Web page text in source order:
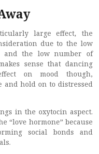
large effect, the
due to the low
and the low number of
sense that dancing
on mood though,
and hold on to distressed
in the oxytocin aspect.
“love hormone” because
social bonds and